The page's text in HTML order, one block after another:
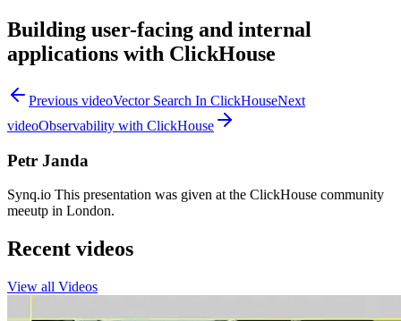
Building user-facing and internal
applications with ClickHouse
Previous videoVector Search In ClickHouseNext
videoObservability with ClickHouse
Petr Janda
Synq.io This presentation was given at the ClickHouse community
meeutp in London.
Recent videos
View all Videos